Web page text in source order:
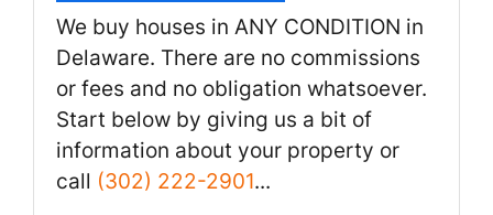
We buy houses in ANY CONDITION in
Delaware. There are no commissions
or fees and no obligation whatsoever.
Start below by giving us a bit of
information about your property or
call (302) 222-2901...